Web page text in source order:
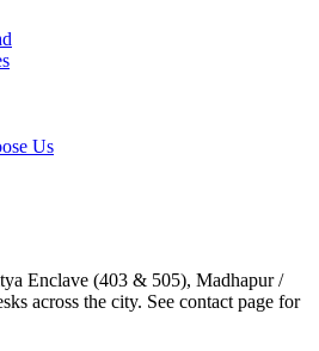
Us
Enclave (403 & 505), Madhapur /
across the city. See contact page for